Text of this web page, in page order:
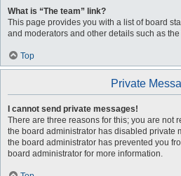
What is “The team” link?
This page provides you with a list of board
and moderators and other details such as
Top
Private
I cannot send private messages!
There are three reasons for this; you are not
the board administrator has disabled private
the board administrator has prevented you
board administrator for more information.